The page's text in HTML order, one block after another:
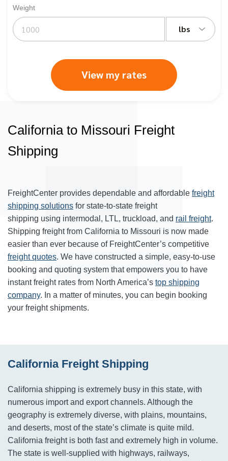
Weight
lbs
View my rates
California to Missouri Freight
Shipping
FreightCenter provides dependable and affordable freight
shipping solutions for state-to-state freight
shipping using intermodal, LTL, truckload, and rail freight.
Shipping freight from California to Missouri is now made
easier than ever because of FreightCenter’s competitive
freight quotes. We have constructed a simple, easy-to-use
booking and quoting system that empowers you to have
instant freight rates from North America’s top shipping
company. In a matter of minutes, you can begin booking
your freight shipments.
California Freight Shipping
California shipping is extremely busy in this state, with
numerous import and export channels. Although the
geography is extremely diverse, with plains, mountains,
and deserts, most of the state’s climate is quite mild.
California freight is both fast and extremely high in volume.
The state is well-supplied with highways, railways,